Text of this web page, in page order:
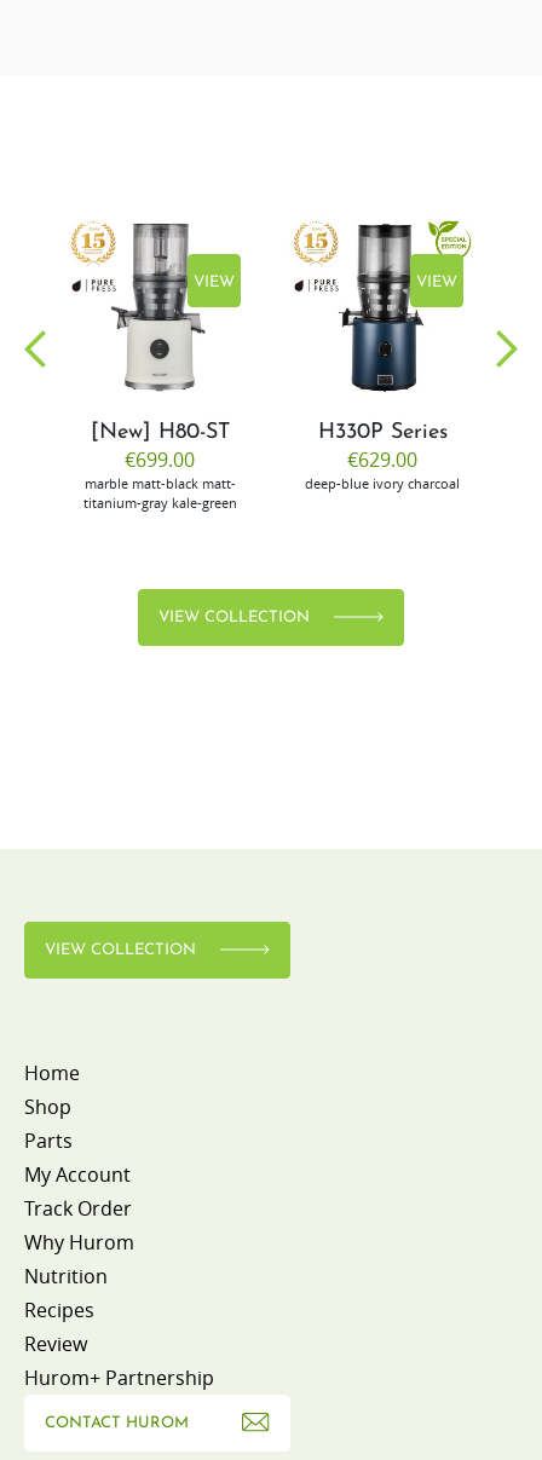
VIEW
[New] H80-ST
€699.00
marble matt-black matt-
titanium-gray kale-green
VIEW
H330P Series
€629.00
deep-blue ivory charcoal
VIEW COLLECTION
VIEW COLLECTION
Home
Shop
Parts
My Account
Track Order
Why Hurom
Nutrition
Recipes
Review
Hurom+ Partnership
CONTACT HUROM